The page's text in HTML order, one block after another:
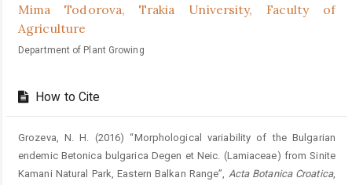
Mima Todorova, Trakia University, Faculty of
Agriculture
Department of Plant Growing
How to Cite
Grozeva, N. H. (2016) “Morphological variability of the Bulgarian
endemic Betonica bulgarica Degen et Neic. (Lamiaceae) from Sinite
Kamani Natural Park, Eastern Balkan Range”, Acta Botanica Croatica,